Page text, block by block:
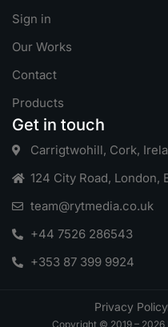
Sign in
Our Works
Contact
Products
Get in touch
Carrigtwohill, Cork,
124 City Road, London,
team@rytmedia.co.uk
+44 7526 286543
+353 87 399 9924
Copyright © 2019 – 2026
Privacy Policy